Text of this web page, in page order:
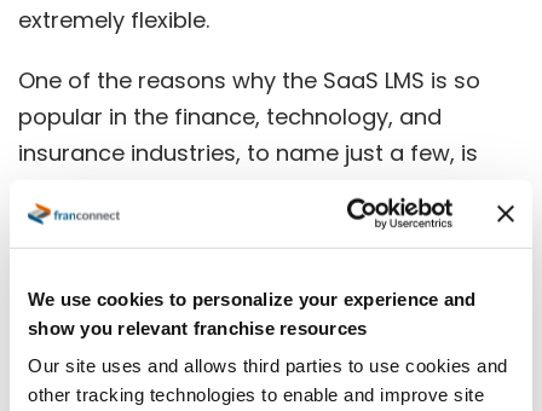
We use cookies to personalize your experience and
show you relevant franchise resources
Our site uses and allows third parties to use cookies and
other tracking technologies to enable and improve site
extremely flexible.
One of the reasons why the SaaS LMS is so
popular in the finance, technology, and
insurance industries, to name just a few, is
with technical aspects such as loading
maintenance. All of that is handled by the
SaaS LMS vendor.
Licensed Product